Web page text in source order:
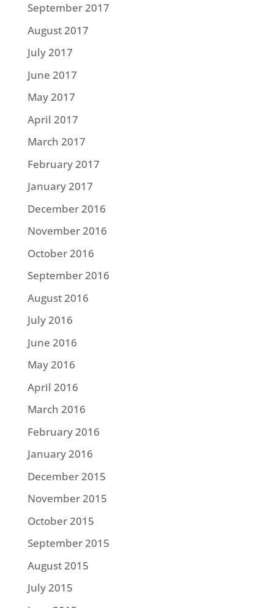
September 2017
August 2017
July 2017
June 2017
May 2017
April 2017
March 2017
February 2017
January 2017
December 2016
November 2016
October 2016
September 2016
August 2016
July 2016
June 2016
May 2016
April 2016
March 2016
February 2016
January 2016
December 2015
November 2015
October 2015
September 2015
August 2015
July 2015